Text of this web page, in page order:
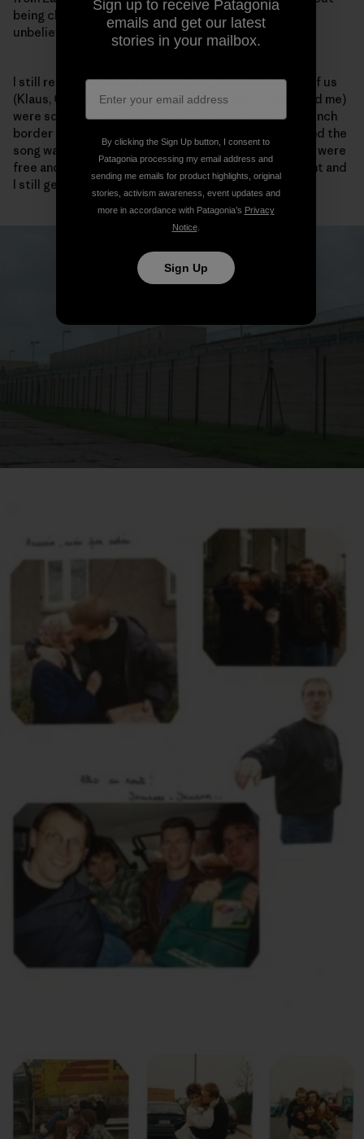
being checked one single time by a guard. It was just
unbelievable and a great feeling of liberty.
I still remember today the song we played while five of us
(Klaus, Christelle, her brother, a friend from France and me)
were squashed in a small Ford Fiesta crossing the French
border in the Ardennes. The volume was at the max and the
song was Barclay James Harvest – the Hymn – and we were
free and totally happy. It was an unforgettable moment and
I still get goose bumps when I hear that song today.
Sign up to receive Patagonia
emails and get our latest
stories in your mailbox.
By clicking the Sign Up button, I consent to
Patagonia processing my email address and
sending me emails for product highlights, original
stories, activism awareness, event updates and
more in accordance with Patagonia’s Privacy
Notice.
Sign Up